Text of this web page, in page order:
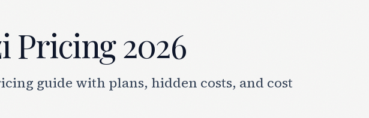
Pricing 2026
guide with plans, hidden costs, and cost